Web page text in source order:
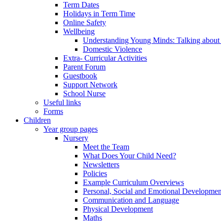
Term Dates
Holidays in Term Time
Online Safety
Wellbeing
Understanding Young Minds: Talking
Domestic Violence
Extra- Curricular Activities
Parent Forum
Guestbook
Support Network
School Nurse
Useful links
Forms
Children
Year group pages
Nursery
Meet the Team
What Does Your Child Need?
Newsletters
Policies
Example Curriculum Overviews
Personal, Social and Emotional
Communication and Language
Physical Development
Maths